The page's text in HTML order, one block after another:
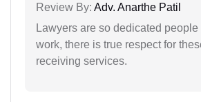
Review By: Adv. Anarthe Patil
Lawyers are so dedicated
work, there is true respect for
receiving services.